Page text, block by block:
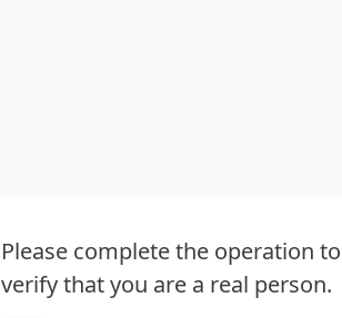
Please complete the operation to
verify that you are a real person.